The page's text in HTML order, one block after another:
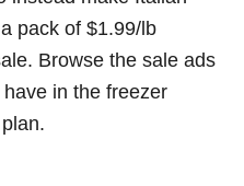
pack of $1.99/lb
Browse the sale ads
in the freezer